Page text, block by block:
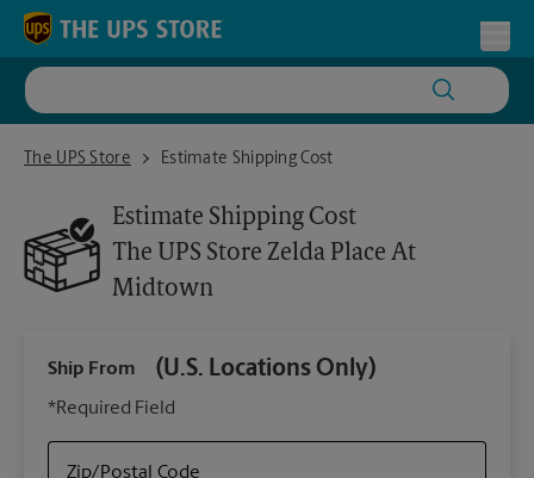
Skip to content
Return to Nav
The UPS Store
The UPS Store Zelda Place At Midtown
Estimate Shipping Cost
Estimate Shipping Cost
The UPS Store Zelda Place At
Midtown
Ship From (U.S. Locations Only)
*Required Field
Zip/Postal Code